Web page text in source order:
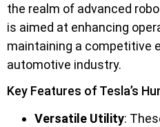
the realm of advanced
is aimed at enhancing
maintaining a competitive
automotive industry.
Key Features of Tesla’s
Versatile Utility: